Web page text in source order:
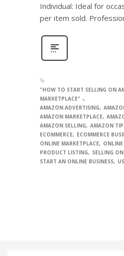
Individual: Ideal for
per item sold.
"HOW TO START SELLING ON
MARKETPLACE" -
AMAZON ADVERTISING
AMAZON MARKETPLACE
AMAZON SELLING
AMAZON
ECOMMERCE
ECOMMERCE
ONLINE MARKETPLACE
ONLINE
PRODUCT LISTING
SELLING
START AN ONLINE BUSINESS